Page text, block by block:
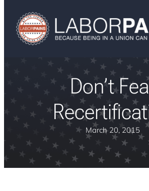
Don’t
March 20, 2015